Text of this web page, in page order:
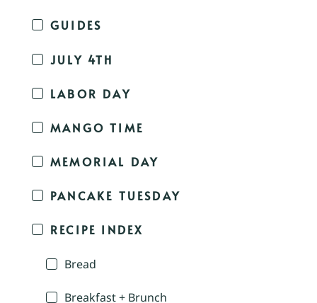
GUIDES
JULY 4TH
LABOR DAY
MANGO TIME
MEMORIAL DAY
PANCAKE TUESDAY
RECIPE INDEX
Bread
Breakfast + Brunch